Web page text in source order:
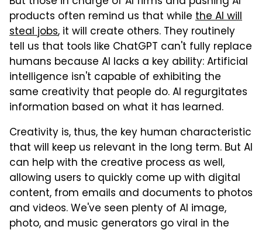
products often remind us that while the AI will
steal jobs, it will create others. They routinely
tell us that tools like ChatGPT can't fully replace
humans because AI lacks a key ability: Artificial
intelligence isn't capable of exhibiting the
same creativity that people do. AI regurgitates
information based on what it has learned.
Creativity is, thus, the key human characteristic
that will keep us relevant in the long term. But AI
can help with the creative process as well,
allowing users to quickly come up with digital
content, from emails and documents to photos
and videos. We've seen plenty of AI image,
photo, and music generators go viral in the